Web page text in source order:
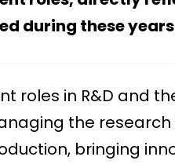
during these
roles in R&D and
the research
bringing